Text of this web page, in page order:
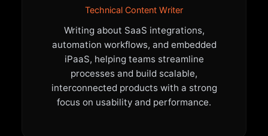
Technical Content Writer
Writing about SaaS integrations,
automation workflows, and embedded
iPaaS, helping teams streamline
processes and build scalable,
interconnected products with a strong
focus on usability and performance.